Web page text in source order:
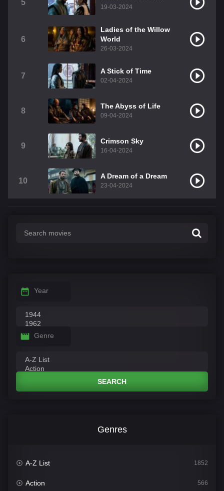
5
19-03-2024
6
Ladies of the Willow
World
26-03-2024
7
A Stick of Time
02-04-2024
8
The Abyss of Life
09-04-2024
9
Crimson Sky
16-04-2024
10
A Dream of a Dream
23-04-2024
Year
Genre
SEARCH
Genres
A-Z List 1852
Action 566